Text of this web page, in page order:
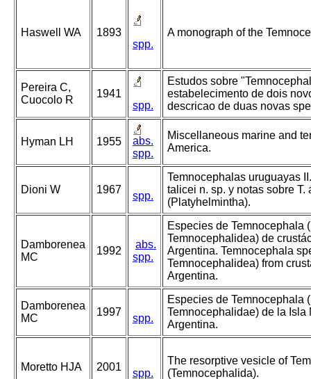
Haswell WA
1893
spp.
A monograph of the
Pereira C,
Cuocolo R
1941
spp.
Estudos sobre
estabelecimento de dois
descricao de duas novas
Hyman LH 1955
abs.
spp.
Miscellaneous marine and
America.
Dioni W 1967
spp.
Temnocephalas uruguayas
talicei n. sp. y notas sobre T.
(Platyhelmintha).
Damborenea
MC
1992
abs.
spp.
Especies de Temnocephala
Temnocephalidea) de
Argentina. Temnocephala
Temnocephalidea) from
Argentina.
Damborenea
MC
1997
spp.
Especies de Temnocephala
Temnocephalidae) de la Isla
Argentina.
Moretto HJA 2001
spp.
The resorptive vesicle of
(Temnocephalida).